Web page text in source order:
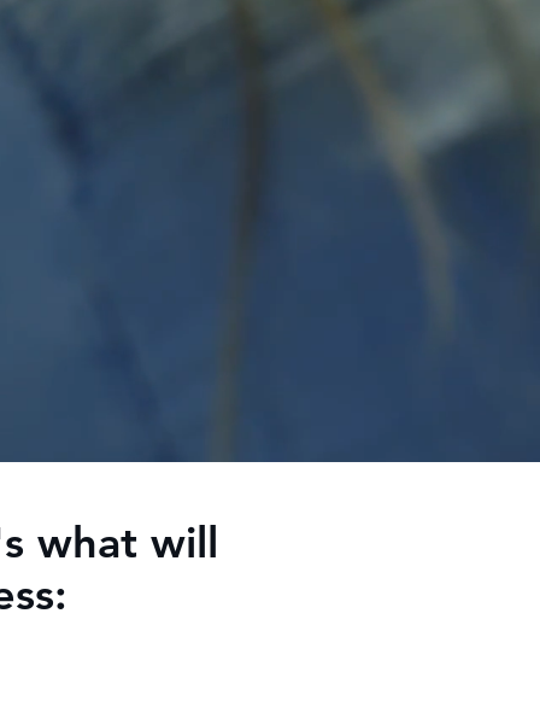
what will